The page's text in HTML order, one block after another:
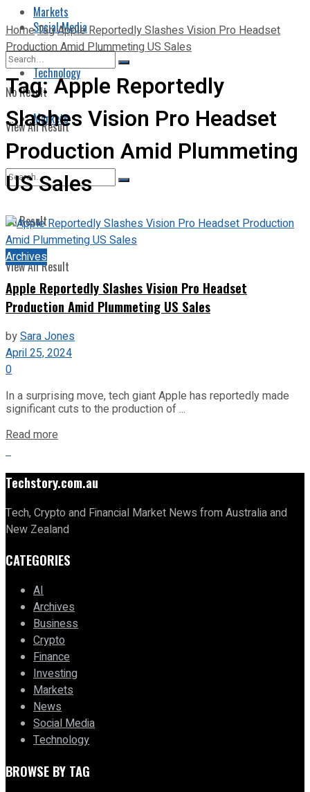
Markets
No Result
View All Result
Social Media
Technology
Markets
No Result
View All Result
HomeTagApple Reportedly Slashes Vision Pro Headset
Production Amid Plummeting US Sales
Tag:Apple Reportedly
Slashes Vision Pro Headset
Production Amid Plummeting
US Sales
Archives
Apple Reportedly Slashes Vision Pro Headset
Production Amid Plummeting US Sales
bySara Jones
April 25, 2024
0
In a surprising move, tech giant Apple has reportedly made
significant cuts to the production of ...
Read more
Techstory.com.au
Tech, Crypto and Financial Market News from Australia and
New Zealand
CATEGORIES
AI
Archives
Business
Crypto
Finance
Investing
Markets
News
Social Media
Technology
BROWSE BY TAG